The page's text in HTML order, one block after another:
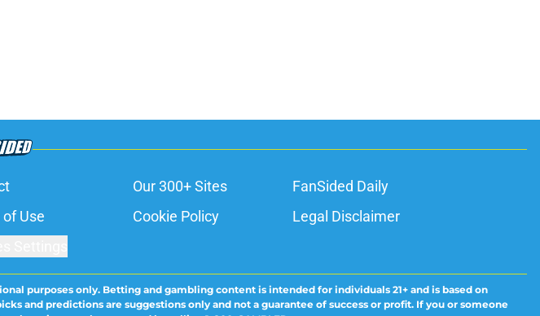
Our 300+ Sites
FanSided Daily
Use Cookie Policy
Legal Disclaimer
purposes only. Betting and gambling content is intended for individuals 21+ and is based on
and predictions are suggestions only and not a guarantee of success or profit. If you or someone